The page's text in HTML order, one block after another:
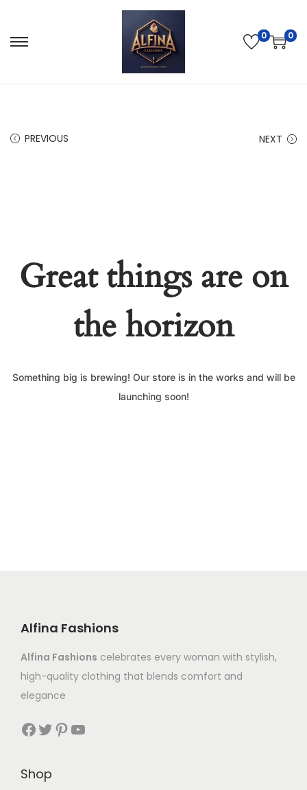
0 0
PREVIOUS NEXT
Great things are on
the horizon
Something big is brewing! Our store is in the works and will be
launching soon!
Alfina Fashions
Alfina Fashions celebrates every woman with stylish,
high-quality clothing that blends comfort and
elegance
Shop